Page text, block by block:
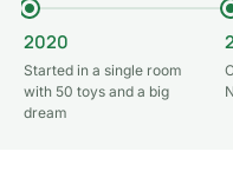
2020
Started in a single room
with 50 toys and a big
dream